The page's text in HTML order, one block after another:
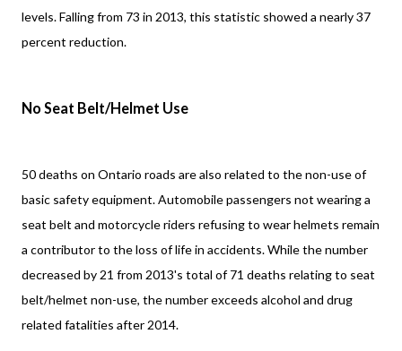
levels. Falling from 73 in 2013, this statistic showed a nearly 37
percent reduction.
No Seat Belt/Helmet Use
50 deaths on Ontario roads are also related to the non-use of
basic safety equipment. Automobile passengers not wearing a
seat belt and motorcycle riders refusing to wear helmets remain
a contributor to the loss of life in accidents. While the number
decreased by 21 from 2013's total of 71 deaths relating to seat
belt/helmet non-use, the number exceeds alcohol and drug
related fatalities after 2014.